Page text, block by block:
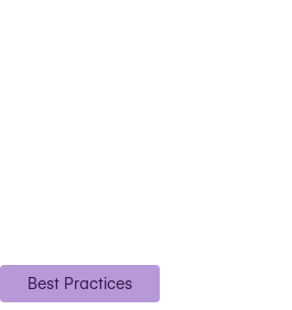
Best Practices